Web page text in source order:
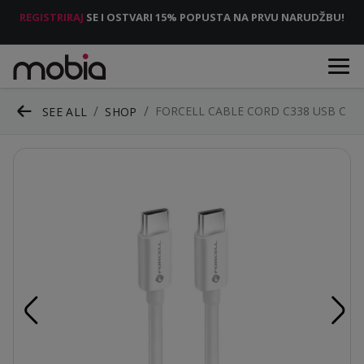
REGISTRIRAJ SE I OSTVARI 15% POPUSTA NA PRVU NARUDŽBU!
SEE ALL SHOP FORCELL CABLE CORD C338 USB C